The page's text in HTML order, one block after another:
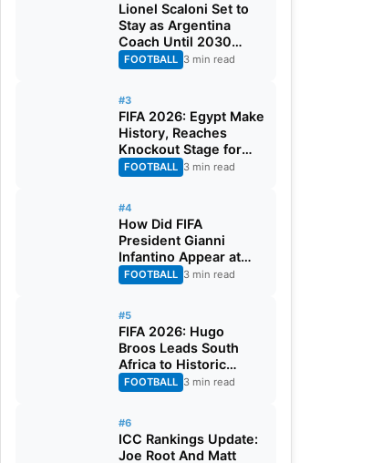
Lionel Scaloni Set to
Stay as Argentina
Coach Until 2030
World Cup After
Verbal Contract
FOOTBALL 3 min read
#3
FIFA 2026: Egypt Make
History, Reaches
Knockout Stage for
First Time Ever
FOOTBALL 3 min read
#4
How Did FIFA
President Gianni
Infantino Appear at
Two Matches at the
Same Time? Explained
FOOTBALL 3 min read
#5
FIFA 2026: Hugo
Broos Leads South
Africa to Historic
Maiden World Cup
Knockout Stage
FOOTBALL 3 min read
#6
ICC Rankings Update:
Joe Root And Matt